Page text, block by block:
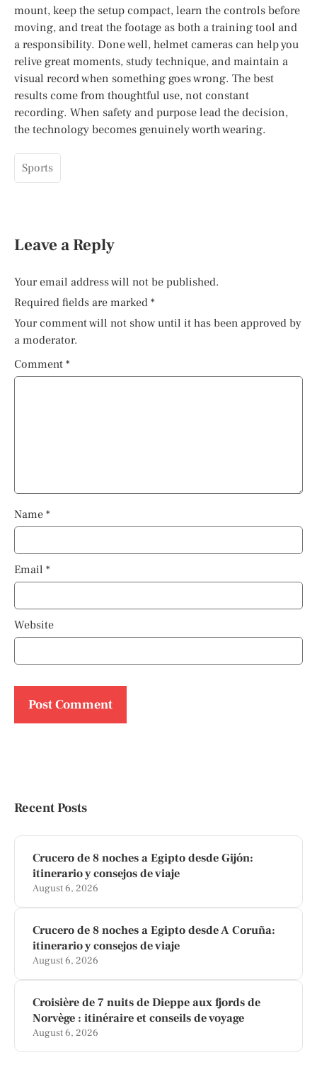
mount, keep the setup compact, learn the controls before
moving, and treat the footage as both a training tool and
a responsibility. Done well, helmet cameras can help you
relive great moments, study technique, and maintain a
visual record when something goes wrong. The best
results come from thoughtful use, not constant
recording. When safety and purpose lead the decision,
the technology becomes genuinely worth wearing.
Sports
Leave a Reply
Your email address will not be published.
Required fields are marked *
Your comment will not show until it has been approved by
a moderator.
Comment *
Name *
Email *
Website
Recent Posts
Crucero de 8 noches a Egipto desde Gijón:
itinerario y consejos de viaje
August 6, 2026
Crucero de 8 noches a Egipto desde A Coruña:
itinerario y consejos de viaje
August 6, 2026
Croisière de 7 nuits de Dieppe aux fjords de
Norvège : itinéraire et conseils de voyage
August 6, 2026